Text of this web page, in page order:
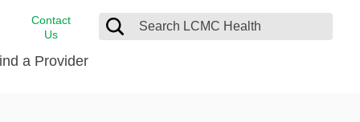
Contact
Us
a Provider